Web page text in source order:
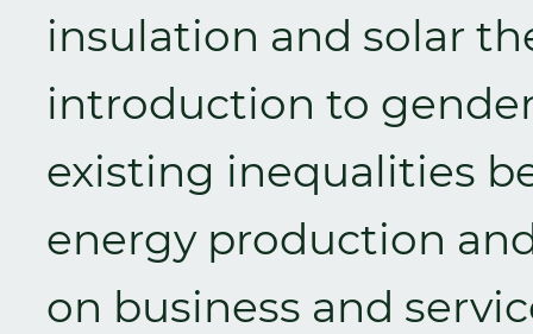
insulation and solar
introduction to
existing inequalities
energy production
on business and